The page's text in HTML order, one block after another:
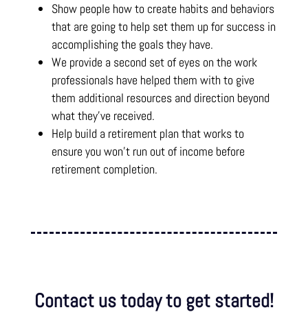
Show people how to create habits and behaviors
that are going to help set them up for success in
accomplishing the goals they have.
We provide a second set of eyes on the work
professionals have helped them with to give
them additional resources and direction beyond
what they’ve received.
Help build a retirement plan that works to
ensure you won’t run out of income before
retirement completion.
Contact us today to get started!